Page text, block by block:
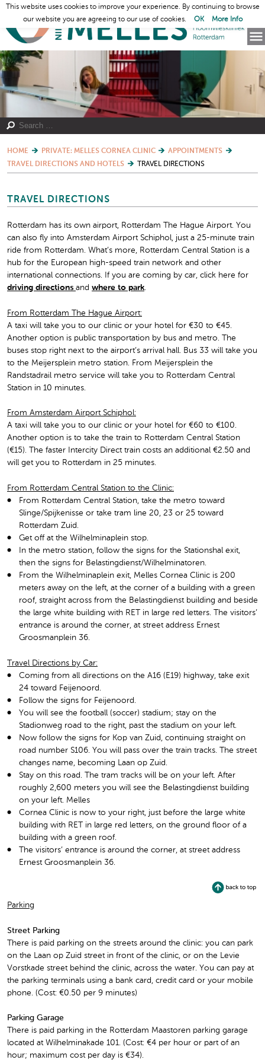
HOME PRIVATE: MELLES CORNEA CLINIC
APPOINTMENTS
TRAVEL DIRECTIONS AND HOTELS
TRAVEL DIRECTIONS
TRAVEL DIRECTIONS
Rotterdam has its own airport, Rotterdam The Hague Airport. You
can also fly into Amsterdam Airport Schiphol, just a 25-minute train
ride from Rotterdam. What’s more, Rotterdam Central Station is a
hub for the European high-speed train network and other
international connections. If you are coming by car, click here for
driving directions and where to park.
From Rotterdam The Hague Airport:
A taxi will take you to our clinic or your hotel for €30 to €45.
Another option is public transportation by bus and metro. The
buses stop right next to the airport’s arrival hall. Bus 33 will take you
to the Meijersplein metro station. From Meijersplein the
Randstadrail metro service will take you to Rotterdam Central
Station in 10 minutes.
From Amsterdam Airport Schiphol:
A taxi will take you to our clinic or your hotel for €60 to €100.
Another option is to take the train to Rotterdam Central Station
(€15). The faster Intercity Direct train costs an additional €2.50 and
will get you to Rotterdam in 25 minutes.
From Rotterdam Central Station to the Clinic:
From Rotterdam Central Station, take the metro toward
Slinge/Spijkenisse or take tram line 20, 23 or 25 toward
Rotterdam Zuid.
Get off at the Wilhelminaplein stop.
In the metro station, follow the signs for the Stationshal exit,
then the signs for Belastingdienst/Wilhelminatoren.
From the Wilhelminaplein exit, Melles Cornea Clinic is 200
meters away on the left, at the corner of a building with a green
roof, straight across from the Belastingdienst building and beside
the large white building with RET in large red letters. The visitors’
entrance is around the corner, at street address Ernest
Groosmanplein 36.
Travel Directions by Car:
Coming from all directions on the A16 (E19) highway, take exit
24 toward Feijenoord.
Follow the signs for Feijenoord.
You will see the football (soccer) stadium; stay on the
Stadionweg road to the right, past the stadium on your left.
Now follow the signs for Kop van Zuid, continuing straight on
road number S106. You will pass over the train tracks. The street
changes name, becoming Laan op Zuid.
Stay on this road. The tram tracks will be on your left. After
roughly 2,600 meters you will see the Belastingdienst building
on your left. Melles
Cornea Clinic is now to your right, just before the large white
building with RET in large red letters, on the ground floor of a
building with a green roof.
The visitors’ entrance is around the corner, at street address
Ernest Groosmanplein 36.
Parking
Street Parking
There is paid parking on the streets around the clinic: you can park
on the Laan op Zuid street in front of the clinic, or on the Levie
Vorstkade street behind the clinic, across the water. You can pay at
the parking terminals using a bank card, credit card or your mobile
phone. (Cost: €0.50 per 9 minutes)
Parking Garage
There is paid parking in the Rotterdam Maastoren parking garage
located at Wilhelminakade 101. (Cost: €4 per hour or part of an
hour; maximum cost per day is €34).
This website uses cookies to improve your experience. By continuing to browse
our website you are agreeing to our use of cookies.
OK More Info